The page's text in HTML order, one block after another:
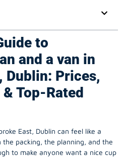
to
and a van in
Dublin: Prices,
Top-Rated
East, Dublin can feel like a
packing, the planning, and the
to make anyone want a nice cup